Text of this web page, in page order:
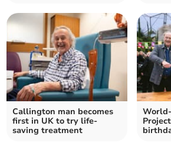
Callington man becomes
first in UK to try life-
saving treatment